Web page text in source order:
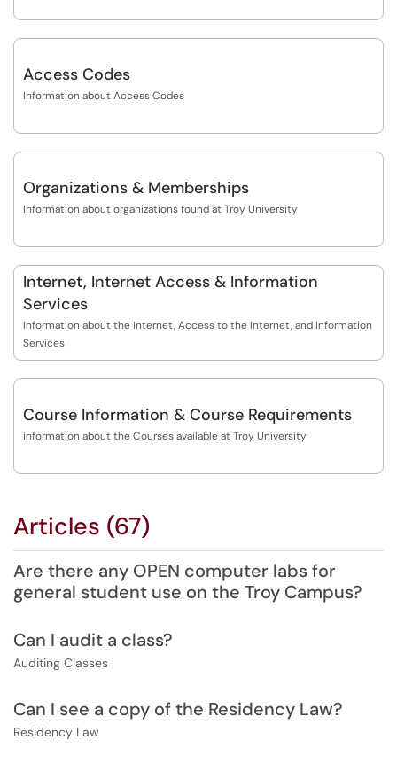
Access Codes
Information about Access Codes
Organizations & Memberships
Information about organizations found at Troy University
Internet, Internet Access & Information
Services
Information about the Internet, Access to the Internet, and Information
Services
Course Information & Course Requirements
information about the Courses available at Troy University
Articles (67)
Are there any OPEN computer labs for
general student use on the Troy Campus?
Can I audit a class?
Auditing Classes
Can I see a copy of the Residency Law?
Residency Law